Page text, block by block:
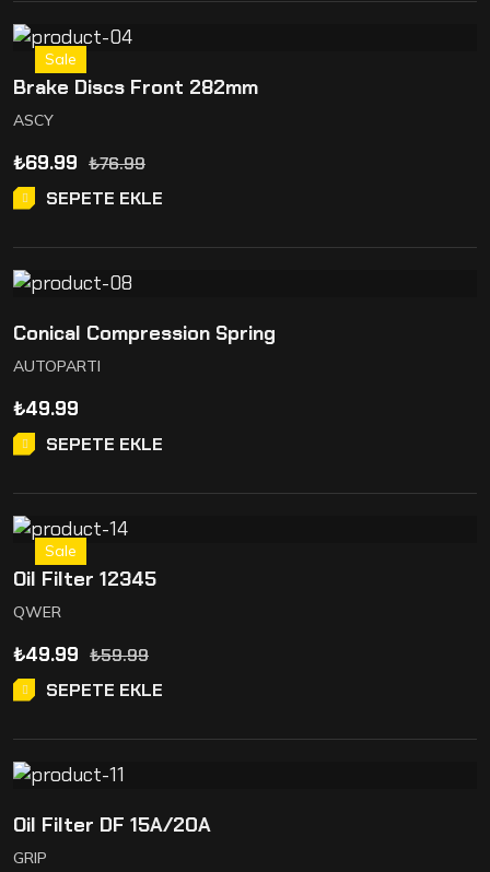
Sale
Brake Discs Front 282mm
ASCY
₺76.99
₺69.99
SEPETE EKLE
Conical Compression Spring
AUTOPARTI
₺49.99
SEPETE EKLE
Sale
Oil Filter 12345
QWER
₺59.99
₺49.99
SEPETE EKLE
Oil Filter DF 15A/20A
GRIP